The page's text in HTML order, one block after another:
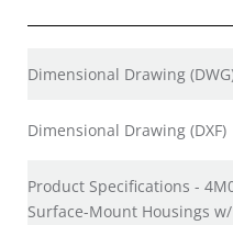
Dimensional Drawing
Dimensional Drawing (DXF)
Product Specifications -
Surface-Mount Housings